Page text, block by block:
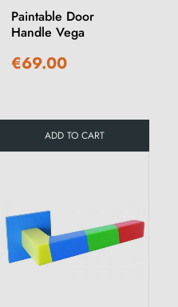
Paintable Door
Handle Vega
€69.00
ADD TO CART